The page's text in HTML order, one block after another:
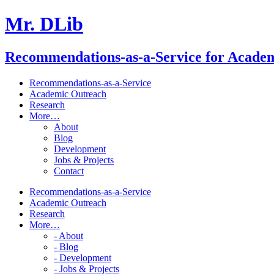
Mr. DLib
Recommendations-as-a-Service for
Recommendations-as-a-Service
Academic Outreach
Research
More…
About
Blog
Development
Jobs & Projects
Contact
Recommendations-as-a-Service
Academic Outreach
Research
More…
- About
- Blog
- Development
- Jobs & Projects